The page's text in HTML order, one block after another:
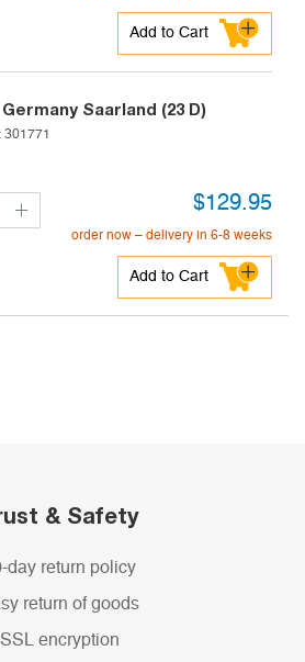
Add to Cart
Germany Saarland (23 D)
301771
$129.95
order now – delivery in 6-8 weeks
Add to Cart
& Safety
day return policy
return of goods
SSL encryption